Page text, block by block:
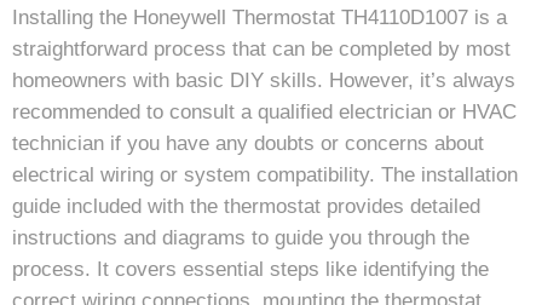
Installing the Honeywell Thermostat TH4110D1007 is a
straightforward process that can be completed by most
homeowners with basic DIY skills. However, it’s always
recommended to consult a qualified electrician or HVAC
technician if you have any doubts or concerns about
electrical wiring or system compatibility. The installation
guide included with the thermostat provides detailed
instructions and diagrams to guide you through the
process. It covers essential steps like identifying the
correct wiring connections, mounting the thermostat